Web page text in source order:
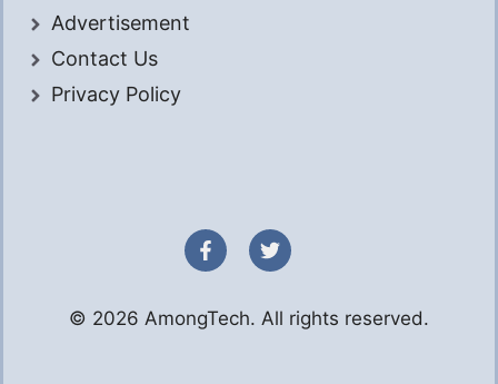
Advertisement
Contact Us
Privacy Policy
© 2026 AmongTech. All rights reserved.